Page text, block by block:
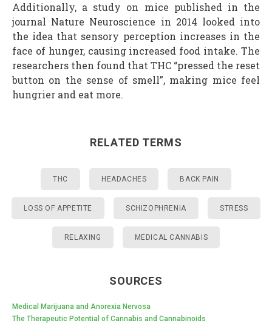
Additionally, a study on mice published in the
journal Nature Neuroscience in 2014 looked into
the idea that sensory perception increases in the
face of hunger, causing increased food intake. The
researchers then found that THC “pressed the reset
button on the sense of smell”, making mice feel
hungrier and eat more.
RELATED TERMS
THC HEADACHES BACK PAIN
LOSS OF APPETITE SCHIZOPHRENIA STRESS
RELAXING MEDICAL CANNABIS
SOURCES
Medical Marijuana and Anorexia Nervosa
The Therapeutic Potential of Cannabis and Cannabinoids